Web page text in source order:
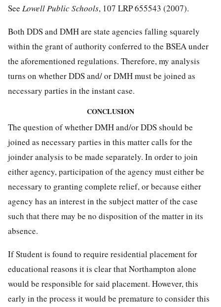
See Lowell Public Schools, 107 LRP 655543 (2007).
Both DDS and DMH are state agencies falling squarely
within the grant of authority conferred to the BSEA under
the aforementioned regulations. Therefore, my analysis
turns on whether DDS and/ or DMH must be joined as
necessary parties in the instant case.
CONCLUSION
The question of whether DMH and/or DDS should be
joined as necessary parties in this matter calls for the
joinder analysis to be made separately. In order to join
either agency, participation of the agency must either be
necessary to granting complete relief, or because either
agency has an interest in the subject matter of the case
such that there may be no disposition of the matter in its
absence.
If Student is found to require residential placement for
educational reasons it is clear that Northampton alone
would be responsible for said placement. However, this
early in the process it would be premature to consider this